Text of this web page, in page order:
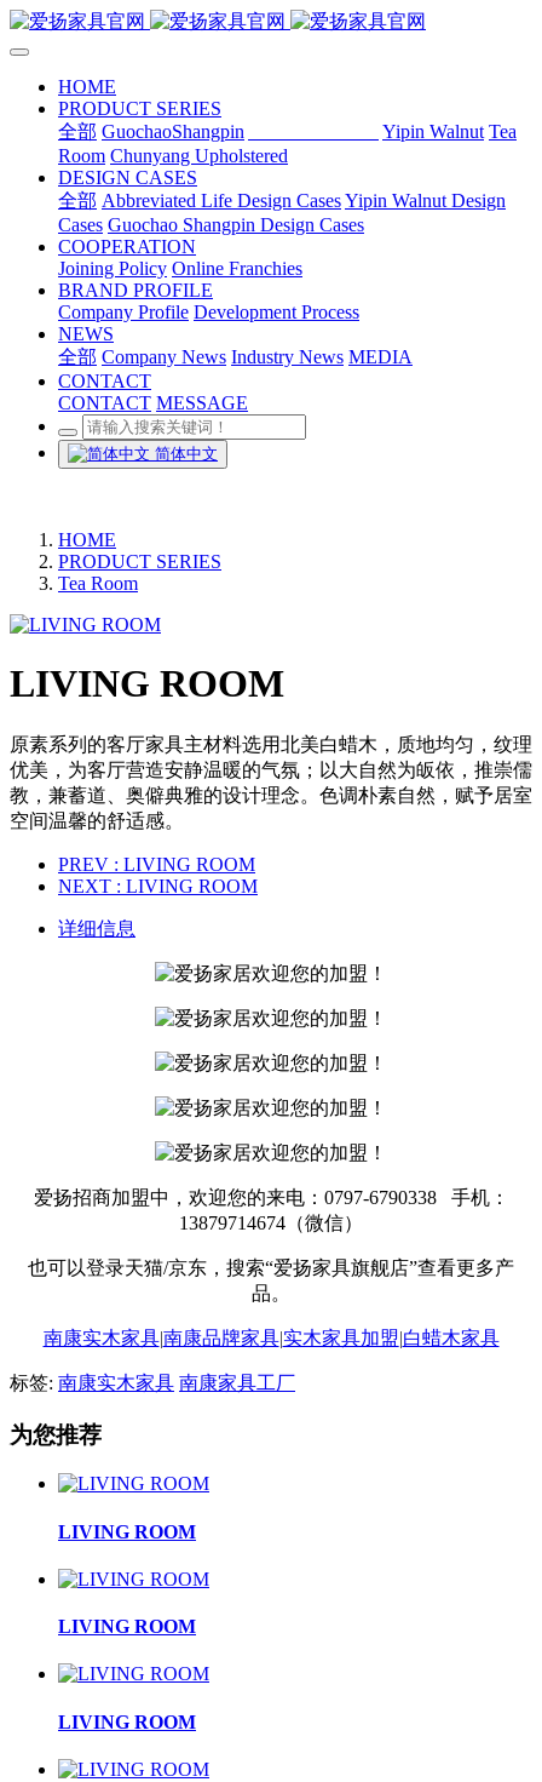
HOME
PRODUCT SERIES
全部 GuochaoShangpin Yipin Walnut Tea
Room Chunyang Upholstered
DESIGN CASES
全部 Abbreviated Life Design CasesYipin Walnut Design
Cases Guochao Shangpin Design Cases
COOPERATION
Joining Policy Online Franchies
BRAND PROFILE
Company Profile Development Process
NEWS
全部 Company News Industry News MEDIA
CONTACT
CONTACT MESSAGE
简体中文
HOME
PRODUCT SERIES
Tea Room
LIVING ROOM
原素系列的客厅家具主材料选用北美白蜡木，质地均匀，纹理
优美，为客厅营造安静温暖的气氛；以大自然为皈依，推崇儒
教，兼蓄道、奥僻典雅的设计理念。色调朴素自然，赋予居室
空间温馨的舒适感。
PREV : LIVING ROOM
NEXT : LIVING ROOM
详细信息
爱扬招商加盟中，欢迎您的来电：0797-6790338 手机：
13879714674（微信）
也可以登录天猫/京东，搜索“爱扬家具旗舰店”查看更多产
品。
南康实木家具|南康品牌家具|实木家具加盟|白蜡木家具
标签: 南康实木家具 南康家具工厂
为您推荐
LIVING ROOM
LIVING ROOM
LIVING ROOM